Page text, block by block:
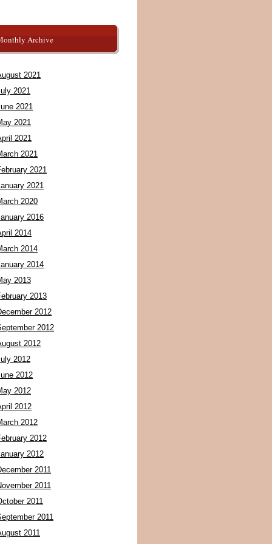
Archive
2021
2021
2021
2021
2021
2021
2021
2021
2020
2016
2014
2014
2014
2013
2013
2012
2012
2012
2012
2012
2012
2012
2012
2012
2012
2011
2011
2011
2011
2011